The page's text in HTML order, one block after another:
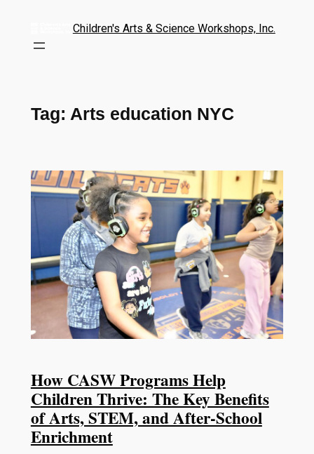
Children's Arts & Science Workshops, Inc.
Tag: Arts education NYC
How CASW Programs Help
Children Thrive: The Key Benefits
of Arts, STEM, and After-School
Enrichment